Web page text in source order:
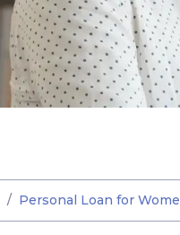
/ Personal Loan for